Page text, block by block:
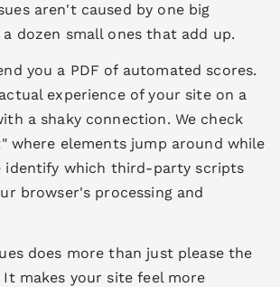
aren't caused by one big
dozen small ones that add up.
you a PDF of automated scores.
experience of your site on a
a shaky connection. We check
where elements jump around while
identify which third-party scripts
browser's processing and
does more than just please the
It makes your site feel more